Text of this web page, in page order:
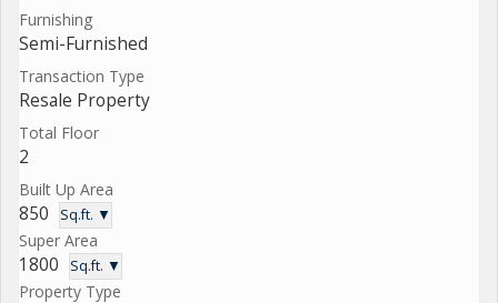
Furnishing
Semi-Furnished
Transaction Type
Resale Property
Total Floor
2
Built Up Area
850 Sq.ft. ▼
Super Area
1800 Sq.ft. ▼
Property Type